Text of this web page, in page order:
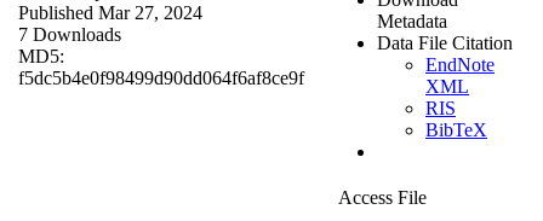
Published Mar 27, 2024
7 Downloads
MD5:
f5dc5b4e0f98499d90dd064f6af8ce9f
Metadata
Data File Citation
EndNote
XML
RIS
BibTeX
Access File